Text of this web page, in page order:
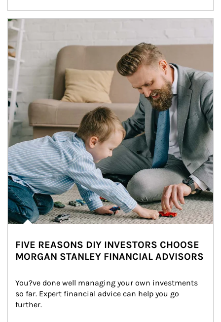
Article Image
FIVE REASONS DIY INVESTORS CHOOSE
MORGAN STANLEY FINANCIAL ADVISORS
You?ve done well managing your own investments
so far. Expert financial advice can help you go
further.